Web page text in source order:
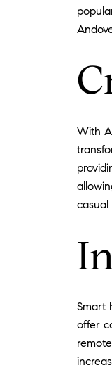
With
casual
Smart
offer